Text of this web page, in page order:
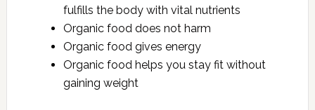
fulfills the body with vital nutrients
Organic food does not harm
Organic food gives energy
Organic food helps you stay fit without
gaining weight